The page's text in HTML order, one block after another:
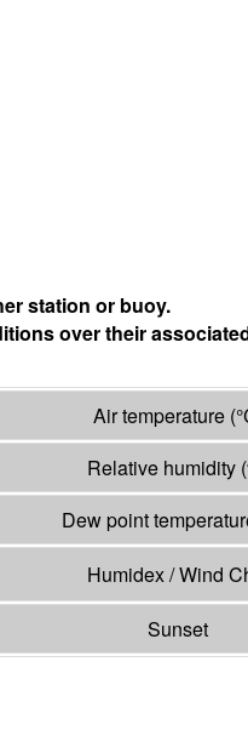
station or buoy.
over their
Air temperature (°
Relative humidity
Dew point
Humidex / Wind
Sunset